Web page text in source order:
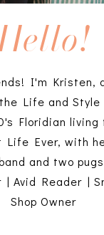
I'm Kristen,
Life and Style
Floridian living
Life Ever, with
and two
| Avid Reader |
Shop Owner